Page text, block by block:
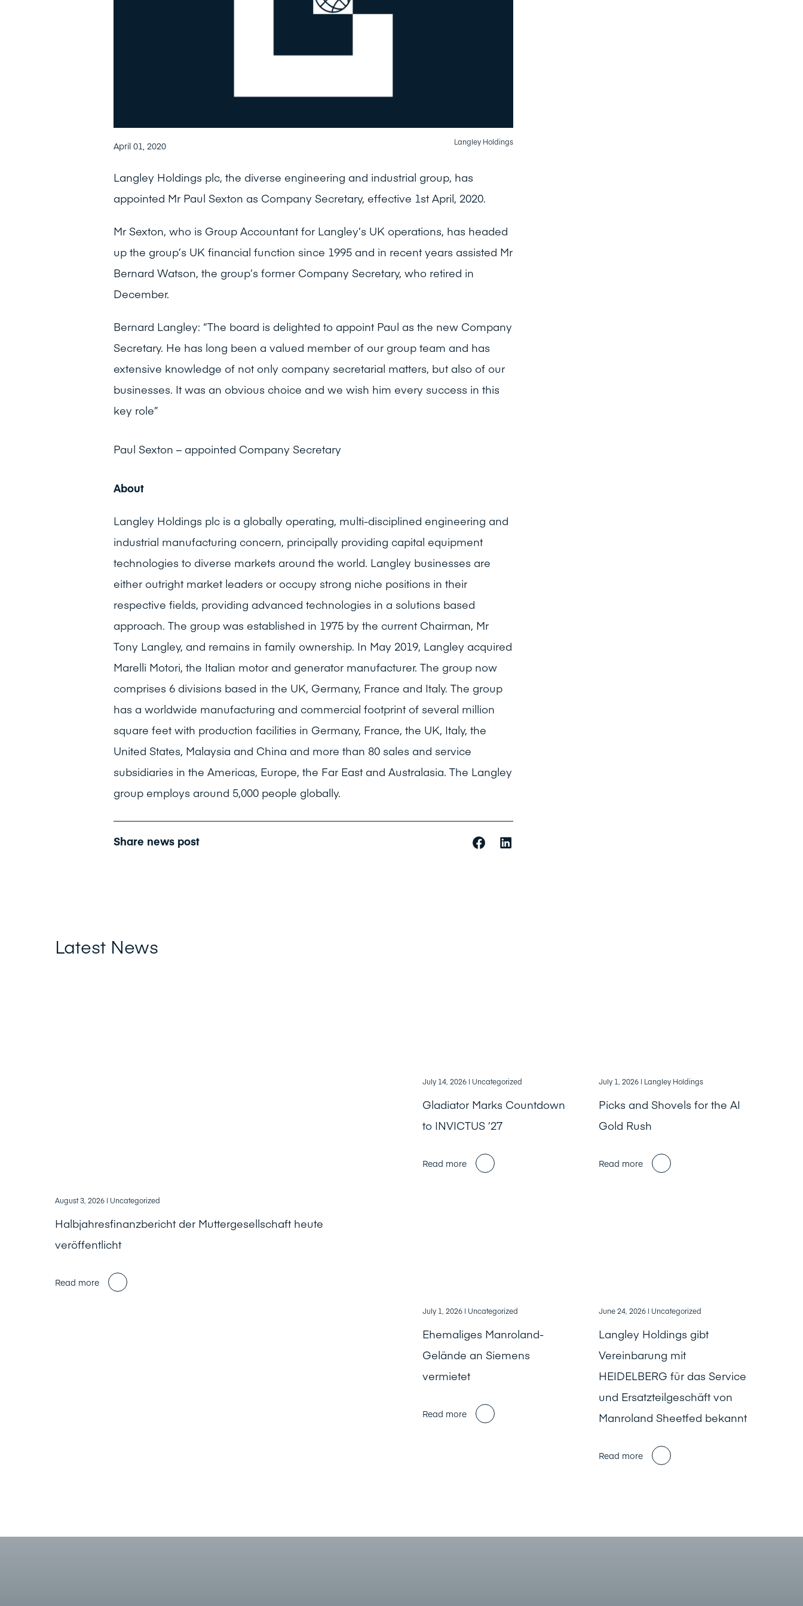
April 01, 2020 Langley Holdings
Langley Holdings plc, the diverse engineering and industrial group, has
appointed Mr Paul Sexton as Company Secretary, effective 1st April, 2020.
Mr Sexton, who is Group Accountant for Langley’s UK operations, has headed
up the group’s UK financial function since 1995 and in recent years assisted Mr
Bernard Watson, the group’s former Company Secretary, who retired in
December.
Bernard Langley: “The board is delighted to appoint Paul as the new Company
Secretary. He has long been a valued member of our group team and has
extensive knowledge of not only company secretarial matters, but also of our
businesses. It was an obvious choice and we wish him every success in this
key role”
Paul Sexton – appointed Company Secretary
About
Langley Holdings plc is a globally operating, multi-disciplined engineering and
industrial manufacturing concern, principally providing capital equipment
technologies to diverse markets around the world. Langley businesses are
either outright market leaders or occupy strong niche positions in their
respective fields, providing advanced technologies in a solutions based
approach. The group was established in 1975 by the current Chairman, Mr
Tony Langley, and remains in family ownership. In May 2019, Langley acquired
Marelli Motori, the Italian motor and generator manufacturer. The group now
comprises 6 divisions based in the UK, Germany, France and Italy. The group
has a worldwide manufacturing and commercial footprint of several million
square feet with production facilities in Germany, France, the UK, Italy, the
United States, Malaysia and China and more than 80 sales and service
subsidiaries in the Americas, Europe, the Far East and Australasia. The Langley
group employs around 5,000 people globally.
Share news post
Latest News
August 3, 2026 | Uncategorized
Halbjahresfinanzbericht der Muttergesellschaft heute
veröffentlicht
Read more
July 14, 2026 | Uncategorized
Gladiator Marks Countdown
to INVICTUS ’27
Read more
July 1, 2026 | Langley Holdings
Picks and Shovels for the AI
Gold Rush
Read more
July 1, 2026 | Uncategorized
Ehemaliges Manroland-
Gelände an Siemens
vermietet
Read more
June 24, 2026 | Uncategorized
Langley Holdings gibt
Vereinbarung mit
HEIDELBERG für das Service
und Ersatzteilgeschäft von
Manroland Sheetfed bekannt
Read more